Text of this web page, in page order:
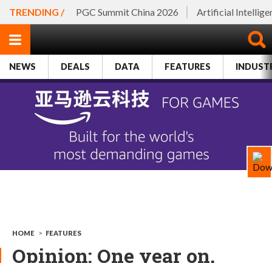
TRENDING / PGC Summit China 2026 Artificial
NEWS DEALS DATA FEATURES
HOME > FEATURES
Opinion: One year on,